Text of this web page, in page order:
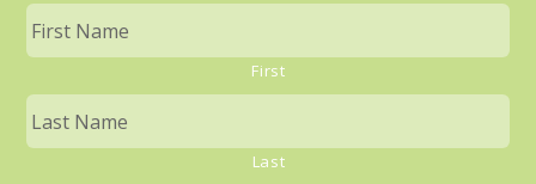
First
Last